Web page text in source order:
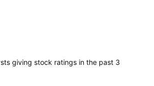
giving stock ratings in the past 3